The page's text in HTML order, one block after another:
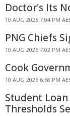
Doctor's Its
10 AUG 2026 7:04 PM
PNG Chiefs
10 AUG 2026 7:02 PM
Cook
10 AUG 2026 6:58 PM
Student
Thresholds